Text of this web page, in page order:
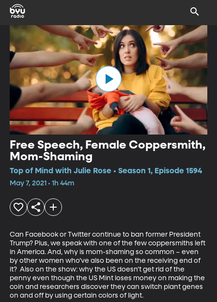
Free Speech, Female Coppersmith,
Mom-Shaming
Top of Mind with Julie Rose • Season 1, Episode 1594
May 7, 2021 • 1h 44m
Can Facebook or Twitter continue to ban former President
Trump? Plus, we speak with one of the few coppersmiths left
in America. And, why is mom-shaming so common – even
by other women who’ve also been on the receiving end of
it?  Also on the show: why the US doesn't get rid of the
penny even though the US Mint loses money on making the
coin and researchers discover they can switch plant genes
on and off by using certain colors of light.